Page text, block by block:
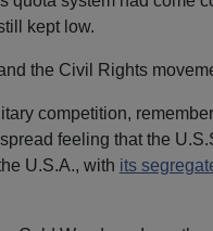
kept low.
the Civil Rights
competition,
feeling that the
U.S.A., with its